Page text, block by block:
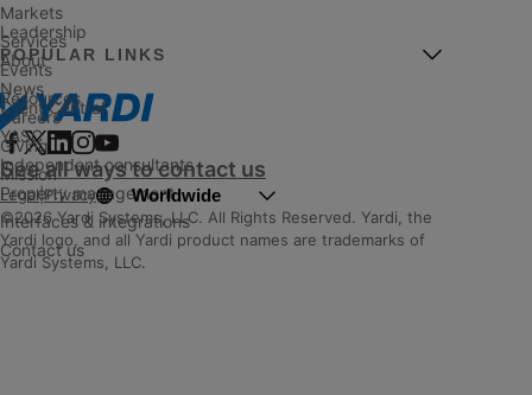
See all ways to contact us
Markets
Services
Events
Resources
Leadership
About
News
Careers
Giving
Mission
POPULAR LINKS
Client Central
YASC
Independent consultants
Property management
Interfaces & integrations
Contact us
©2026 Yardi Systems, LLC. All Rights Reserved. Yardi, the
Yardi logo, and all Yardi product names are trademarks of
Yardi Systems, LLC.
Legal|Privacy Worldwide